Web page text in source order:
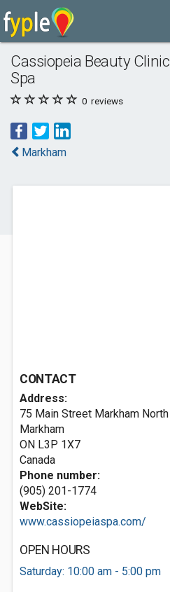
Cassiopeia Beauty Clinic
Spa
0 reviews
Markham
CONTACT
Address:
75 Main Street Markham North
Markham
ON L3P 1X7
Canada
Phone number:
(905) 201-1774
WebSite:
www.cassiopeiaspa.com/
OPEN HOURS
Saturday: 10:00 am - 5:00 pm